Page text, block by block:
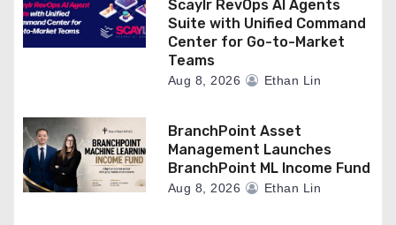
Scaylr RevOps AI Agents
Suite with Unified Command
Center for Go-to-Market
Teams
Aug 8, 2026 Ethan Lin
BranchPoint Asset
Management Launches
BranchPoint ML Income Fund
Aug 8, 2026 Ethan Lin